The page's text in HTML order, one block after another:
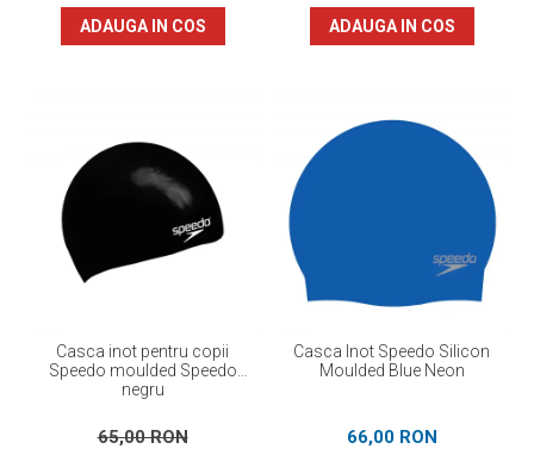
ADAUGA IN COS ADAUGA IN COS
Casca inot pentru copii
Speedo moulded Speedo
negru
65,00 RON
Casca Inot Speedo Silicon
Moulded Blue Neon
66,00 RON